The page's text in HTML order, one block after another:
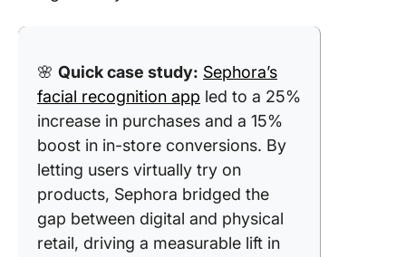
🌸 Quick case study: Sephora’s
facial recognition app led to a 25%
increase in purchases and a 15%
boost in in-store conversions. By
letting users virtually try on
products, Sephora bridged the
gap between digital and physical
retail, driving a measurable lift in